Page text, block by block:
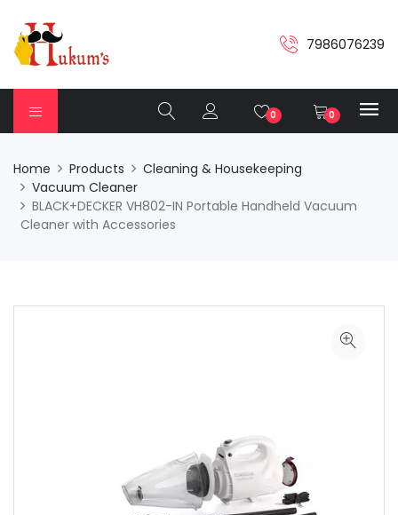
7986076239
0 0
Home Products
Cleaning & Housekeeping
Vacuum Cleaner
BLACK+DECKER VH802-IN Portable Handheld Vacuum
Cleaner with Accessories